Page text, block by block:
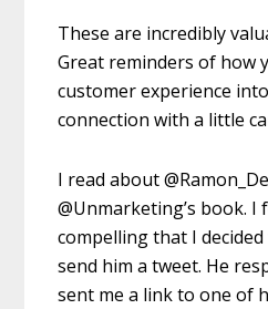
These are incredibly
Great reminders of how
customer experience
connection with a little
I read about
@Unmarketing’s book.
compelling that I
send him a tweet. He
sent me a link to one of